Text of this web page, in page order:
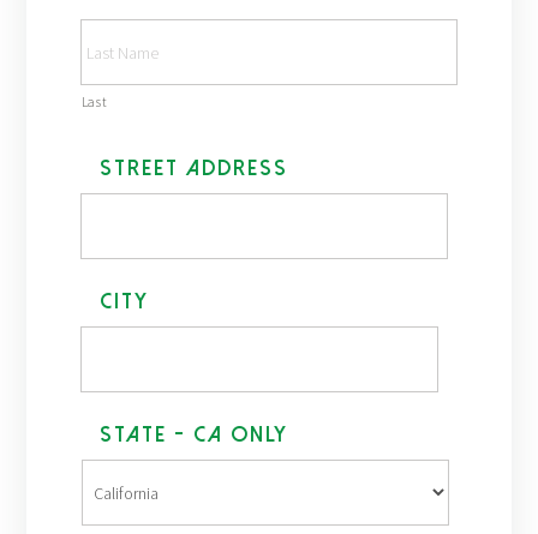
Last
d
d
s
*
Street Address
City
State - CA Only